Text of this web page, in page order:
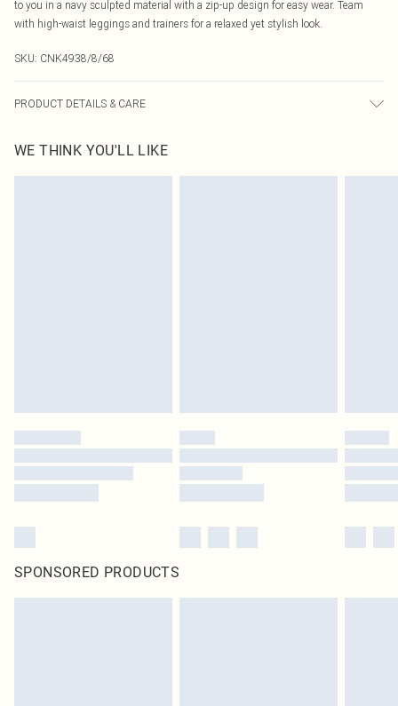
to you in a navy sculpted material with a zip-up design for easy wear. Team
with high-waist leggings and trainers for a relaxed yet stylish look.
SKU: CNK4938/8/68
PRODUCT DETAILS & CARE
transfer.
WE THINK YOU'LL LIKE
SPONSORED PRODUCTS